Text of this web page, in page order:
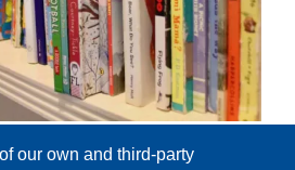
our own and third-party